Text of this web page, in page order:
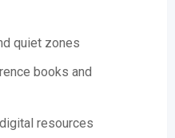
quiet zones
books and
resources